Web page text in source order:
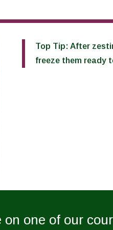
Top Tip: After
freeze them ready
one of our